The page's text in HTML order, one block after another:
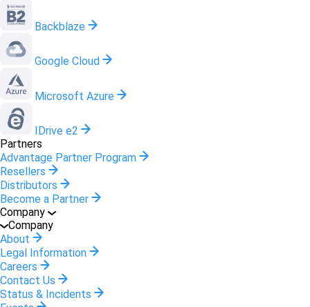
Backblaze
Google Cloud
Microsoft Azure
IDrive e2
Partners
Advantage Partner Program
Resellers
Distributors
Become a Partner
Company
Company
About
Legal Information
Careers
Contact Us
Status & Incidents